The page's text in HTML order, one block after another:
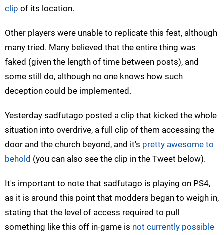
clip of its location.
Other players were unable to replicate this feat, although
many tried. Many believed that the entire thing was
faked (given the length of time between posts), and
some still do, although no one knows how such
deception could be implemented.
Yesterday sadfutago posted a clip that kicked the whole
situation into overdrive, a full clip of them accessing the
door and the church beyond, and it's pretty awesome to
behold (you can also see the clip in the Tweet below).
It's important to note that sadfutago is playing on PS4,
as it is around this point that modders began to weigh in,
stating that the level of access required to pull
something like this off in-game is not currently possible